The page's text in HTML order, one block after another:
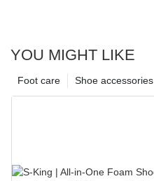
YOU MIGHT LIKE
Shoe accessories
Foot care